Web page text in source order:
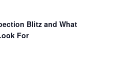
Blitz and What
For